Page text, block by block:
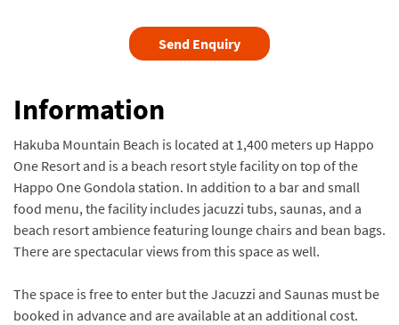
Send Enquiry
Information
Hakuba Mountain Beach is located at 1,400 meters up Happo
One Resort and is a beach resort style facility on top of the
Happo One Gondola station. In addition to a bar and small
food menu, the facility includes jacuzzi tubs, saunas, and a
beach resort ambience featuring lounge chairs and bean bags.
There are spectacular views from this space as well.
The space is free to enter but the Jacuzzi and Saunas must be
booked in advance and are available at an additional cost.